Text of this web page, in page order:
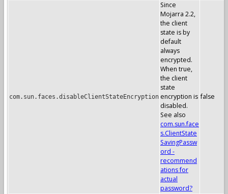
com.sun.faces.disableClientStateEncryption
Since
Mojarra 2.2,
the client
state is by
default
always
encrypted.
When true,
the client
state
encryption is
disabled.
See also
com.sun.face
s.ClientState
SavingPassw
ord -
recommend
ations for
actual
password?
false